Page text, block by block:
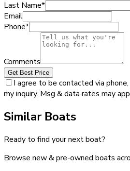
Last Name*
Email
Phone*
Comments
Get Best Price
I agree to be contacted via
my inquiry. Msg & data rates may
Similar Boats
Ready to find your next boat?
Browse new & pre-owned boats